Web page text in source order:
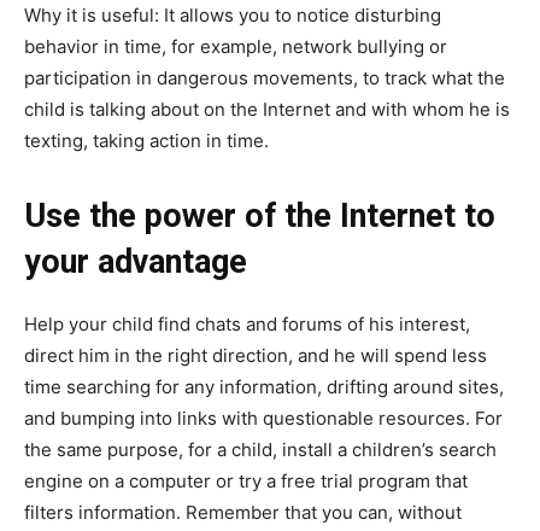
Why it is useful: It allows you to notice disturbing
behavior in time, for example, network bullying or
participation in dangerous movements, to track what the
child is talking about on the Internet and with whom he is
texting, taking action in time.
Use the power of the Internet to
your advantage
Help your child find chats and forums of his interest,
direct him in the right direction, and he will spend less
time searching for any information, drifting around sites,
and bumping into links with questionable resources. For
the same purpose, for a child, install a children’s search
engine on a computer or try a free trial program that
filters information. Remember that you can, without